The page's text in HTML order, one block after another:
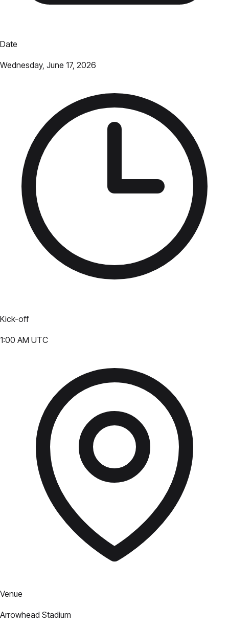
Date
Wednesday, June 17, 2026
Kick-off
1:00 AM UTC
Venue
Arrowhead Stadium